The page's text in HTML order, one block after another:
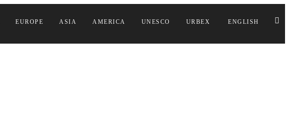
EUROPE ASIA AMERICA UNESCO URBEX ENGLISH